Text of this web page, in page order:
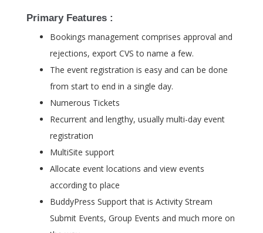
Primary Features :
Bookings management comprises approval and
rejections, export CVS to name a few.
The event registration is easy and can be done
from start to end in a single day.
Numerous Tickets
Recurrent and lengthy, usually multi-day event
registration
MultiSite support
Allocate event locations and view events
according to place
BuddyPress Support that is Activity Stream
Submit Events, Group Events and much more on